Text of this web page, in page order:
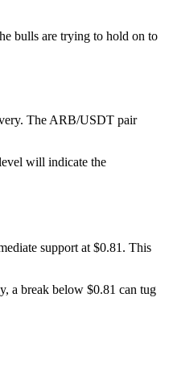
bulls are trying to hold on to
The ARB/USDT pair
will indicate the
support at $0.81. This
a break below $0.81 can tug